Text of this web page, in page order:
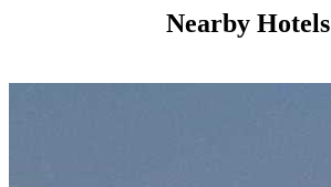
Nearby Hotels